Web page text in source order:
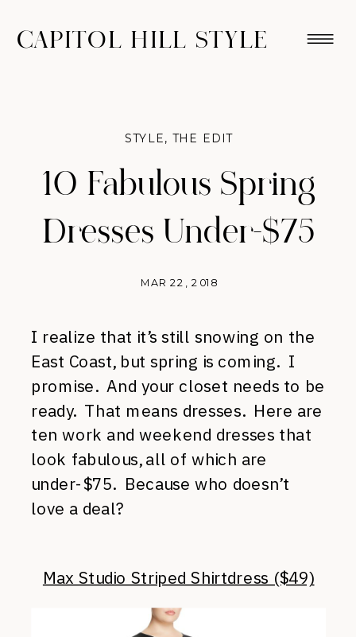
CAPITOL HILL STYLE
10 Fabulous Spring
Dresses Under-$75
MAR 22, 2018
STYLE, THE EDIT
I realize that it’s still snowing on the
East Coast, but spring is coming. I
promise. And your closet needs to be
ready. That means dresses. Here are
ten work and weekend dresses that
look fabulous, all of which are
under-$75. Because who doesn’t
love a deal?
Max Studio Striped Shirtdress ($49)